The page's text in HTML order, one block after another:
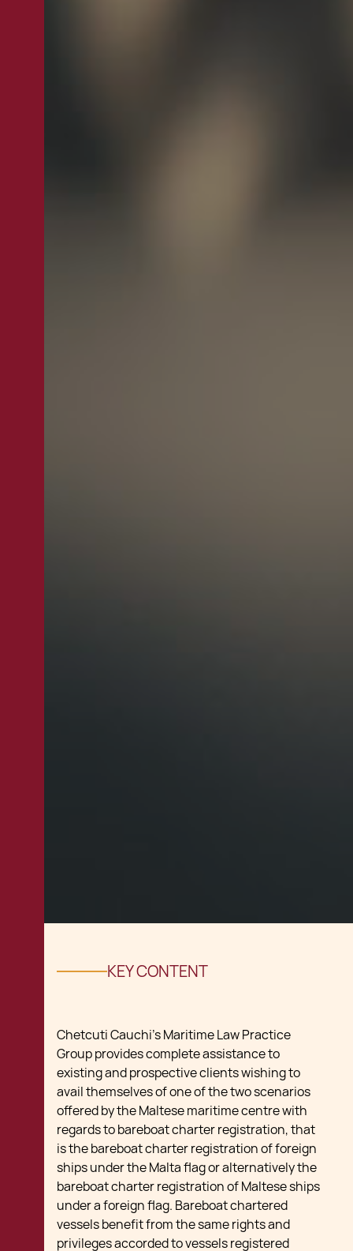
KEY CONTENT
Chetcuti Cauchi’s Maritime Law Practice
Group provides complete assistance to
existing and prospective clients wishing to
avail themselves of one of the two scenarios
offered by the Maltese maritime centre with
regards to bareboat charter registration, that
is the bareboat charter registration of foreign
ships under the Malta flag or alternatively the
bareboat charter registration of Maltese ships
under a foreign flag. Bareboat chartered
vessels benefit from the same rights and
privileges accorded to vessels registered